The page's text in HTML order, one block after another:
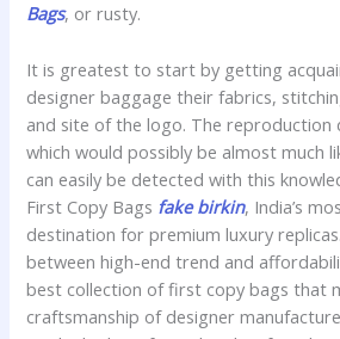
Bags, or rusty.
It is greatest to start by getting
designer baggage their fabrics,
and site of the logo. The reproduction
which would possibly be almost much
can easily be detected with this
First Copy Bags fake birkin, India’s
destination for premium luxury
between high-end trend and
best collection of first copy bags that
craftsmanship of designer